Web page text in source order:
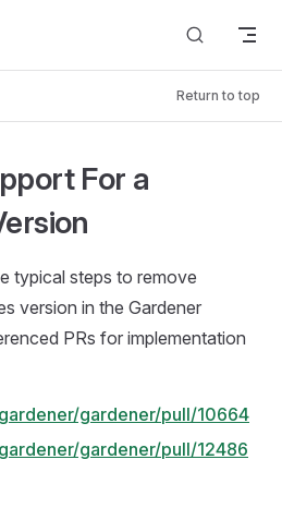
Return to top
For a
typical steps to remove
version in the Gardener
PRs for implementation
gardener/pull/10664
gardener/pull/12486